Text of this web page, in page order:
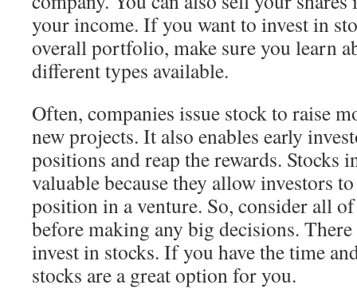
your income. If you want to invest in
overall portfolio, make sure you learn
different types available.
Often, companies issue stock to raise
new projects. It also enables early
positions and reap the rewards. Stocks
valuable because they allow investors
position in a venture. So, consider all
before making any big decisions. There
invest in stocks. If you have the time
stocks are a great option for you.